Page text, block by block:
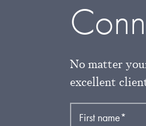
No matter
excellent
First name*